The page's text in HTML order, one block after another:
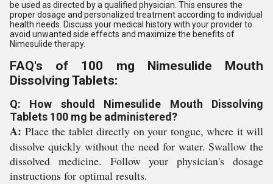
be used as directed by a qualified physician. This ensures the
proper dosage and personalized treatment according to individual
health needs. Discuss your medical history with your provider to
avoid unwanted side effects and maximize the benefits of
Nimesulide therapy.
FAQ's of 100 mg Nimesulide Mouth
Dissolving Tablets:
Q: How should Nimesulide Mouth Dissolving
Tablets 100 mg be administered?
A: Place the tablet directly on your tongue, where it will
dissolve quickly without the need for water. Swallow the
dissolved medicine. Follow your physician's dosage
instructions for optimal results.